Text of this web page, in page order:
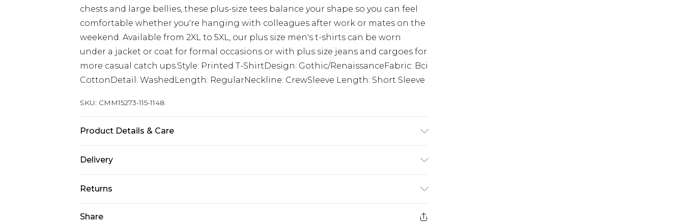
chests and large bellies, these plus-size tees balance your shape so you can feel
comfortable whether you're hanging with colleagues after work or mates on the
weekend. Available from 2XL to 5XL, our plus size men's t-shirts can be worn
under a jacket or coat for formal occasions or with plus size jeans and cargoes for
more casual catch ups.Style: Printed T-ShirtDesign: Gothic/RenaissanceFabric: Bci
CottonDetail: WashedLength: RegularNeckline: CrewSleeve Length: Short Sleeve
SKU: CMM15273-115-1148
Product Details & Care
Delivery
UK Standard Delivery
£3.99
Returns
Share